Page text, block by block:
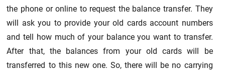
the phone or online to request the balance transfer. They
will ask you to provide your old cards account numbers
and tell how much of your balance you want to transfer.
After that, the balances from your old cards will be
transferred to this new one. So, there will be no carrying